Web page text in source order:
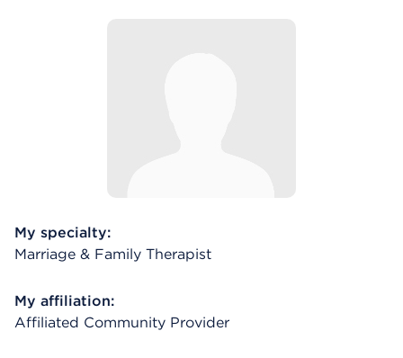
My specialty:
Marriage & Family Therapist
My affiliation:
Affiliated Community Provider